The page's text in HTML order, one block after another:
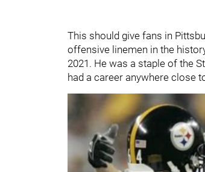
This should give fans in
offensive linemen in the
2021. He was a staple of the
had a career anywhere close